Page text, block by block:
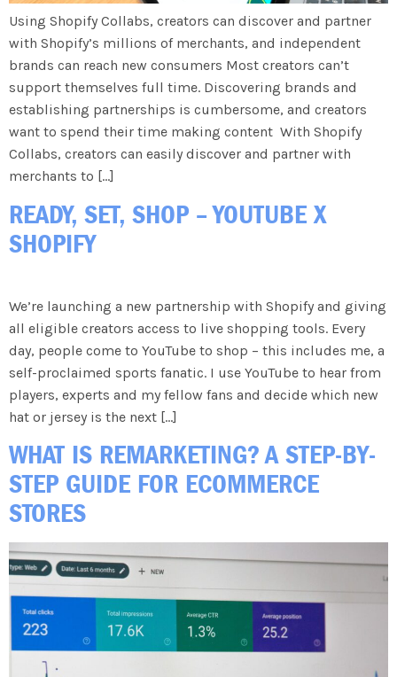
Using Shopify Collabs, creators can discover and partner
with Shopify’s millions of merchants, and independent
brands can reach new consumers Most creators can’t
support themselves full time. Discovering brands and
establishing partnerships is cumbersome, and creators
want to spend their time making content With Shopify
Collabs, creators can easily discover and partner with
merchants to […]
READY, SET, SHOP – YOUTUBE X
SHOPIFY
We’re launching a new partnership with Shopify and giving
all eligible creators access to live shopping tools. Every
day, people come to YouTube to shop – this includes me, a
self-proclaimed sports fanatic. I use YouTube to hear from
players, experts and my fellow fans and decide which new
hat or jersey is the next […]
WHAT IS REMARKETING? A STEP-BY-
STEP GUIDE FOR ECOMMERCE
STORES